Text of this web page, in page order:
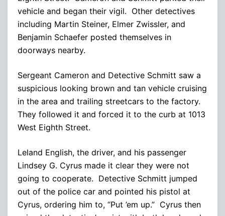
vehicle and began their vigil. Other detectives
including Martin Steiner, Elmer Zwissler, and
Benjamin Schaefer posted themselves in
doorways nearby.
Sergeant Cameron and Detective Schmitt saw a
suspicious looking brown and tan vehicle cruising
in the area and trailing streetcars to the factory.
They followed it and forced it to the curb at 1013
West Eighth Street.
Leland English, the driver, and his passenger
Lindsey G. Cyrus made it clear they were not
going to cooperate. Detective Schmitt jumped
out of the police car and pointed his pistol at
Cyrus, ordering him to, “Put ’em up.” Cyrus then